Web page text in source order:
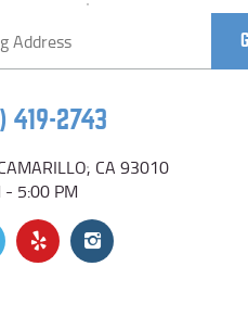
419-2743
CA 93010
- 5:00 PM